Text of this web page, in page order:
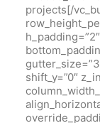
projects[/
shift_y=”0″